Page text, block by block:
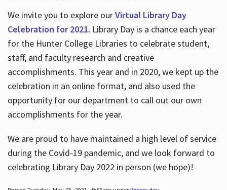
We invite you to explore ourVirtual Library Day
Celebration for 2021. Library Day is a chance each year
for the Hunter College Libraries to celebrate student,
staff, and faculty research and creative
accomplishments. This year and in 2020, we kept up the
celebration in an online format, and also used the
opportunity for our department to call out our own
accomplishments for the year.
We are proud to have maintained a high level of service
during the Covid-19 pandemic, and we look forward to
celebrating Library Day 2022 in person (we hope)!